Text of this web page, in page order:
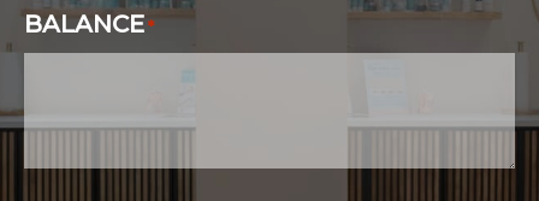
BALANCE*